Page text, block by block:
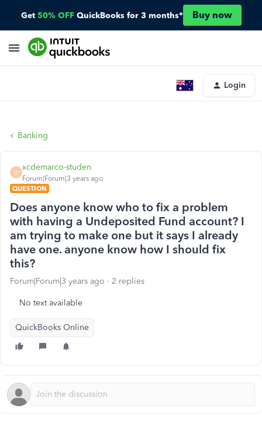
Get 50% OFF QuickBooks for 3 months* Buy now
Login
Banking
X
xcdemarco-studen
Forum|Forum|3 years ago
QUESTION
Does anyone know who to fix a problem
with having a Undeposited Fund account? I
am trying to make one but it says I already
have one. anyone know how I should fix
this?
Forum|Forum|3 years ago 2 replies
No text available
QuickBooks Online